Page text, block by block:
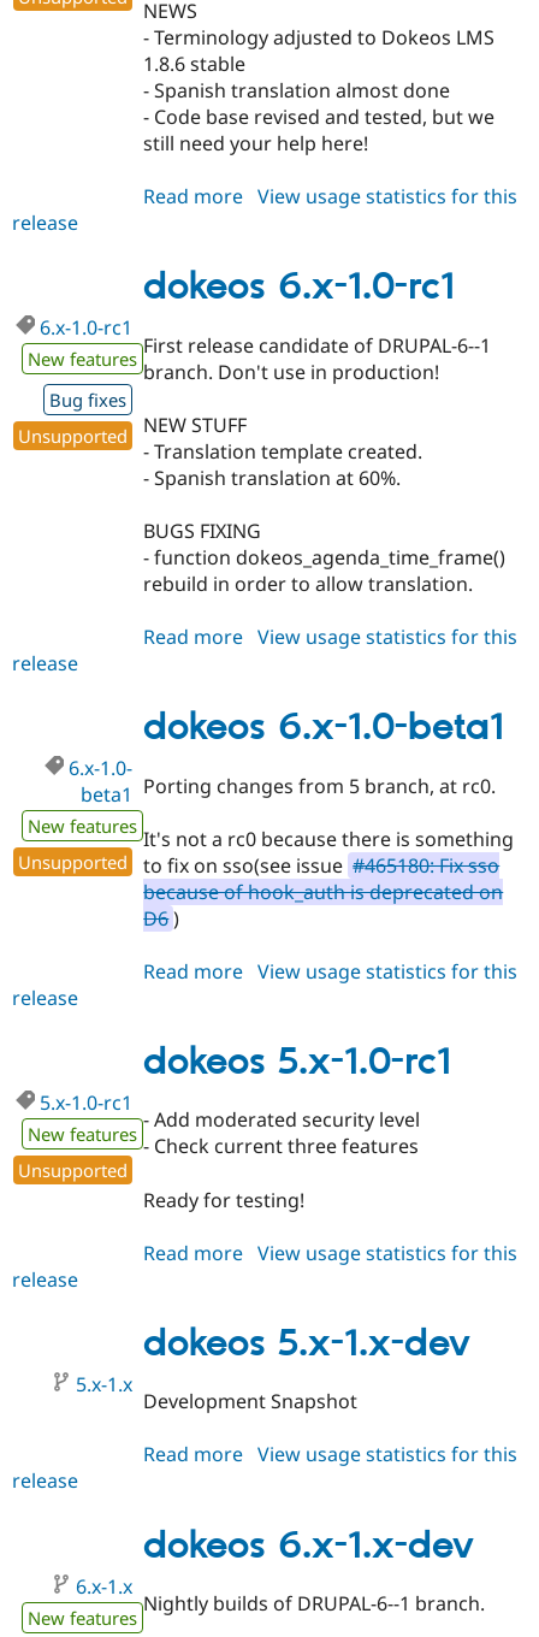
NEWS
- Terminology adjusted to Dokeos LMS
1.8.6 stable
- Spanish translation almost done
- Code base revised and tested, but we
still need your help here!
Read more about
1.0-
rc2
View usage statistics for this
release
dokeos 6.x-1.0-rc1
6.x-1.0-rc1
New features
Bug fixes
Unsupported
First release candidate of DRUPAL-6--1
branch. Don't use in production!
NEW STUFF
- Translation template created.
- Spanish translation at 60%.
BUGS FIXING
- function dokeos_agenda_time_frame()
rebuild in order to allow translation.
Read more about
1.0-
rc1
View usage statistics for this
release
dokeos 6.x-1.0-beta1
6.x-1.0-
beta1
New features
Unsupported
Porting changes from 5 branch, at rc0.
It's not a rc0 because there is something
to fix on sso(see issue #465180: Fix sso
because of hook_auth is deprecated on
D6)
Read more about
1.0-
beta1
View usage statistics for this
release
dokeos 5.x-1.0-rc1
5.x-1.0-rc1
New features
Unsupported
- Add moderated security level
- Check current three features
Ready for testing!
Read more about
1.0-
rc1
View usage statistics for this
release
dokeos 5.x-1.x-dev
5.x-1.x
Development Snapshot
Read more about
1.x-
dev
View usage statistics for this
release
dokeos 6.x-1.x-dev
6.x-1.x
New features
Nightly builds of DRUPAL-6--1 branch.